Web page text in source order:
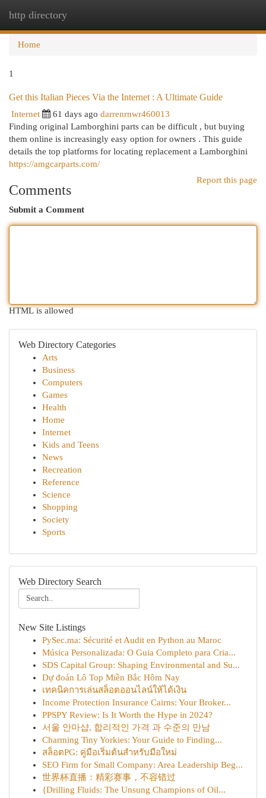
http directory
Home
1
Get this Italian Pieces Via the Internet : A Ultimate Guide
Internet 61 days ago darrenrnwr460013
Finding original Lamborghini parts can be difficult , but buying
them online is increasingly easy option for owners . This guide
details the top platforms for locating replacement a Lamborghini
https://amgcarparts.com/
Report this page
Comments
Submit a Comment
HTML is allowed
Web Directory Categories
Arts
Business
Computers
Games
Health
Home
Internet
Kids and Teens
News
Recreation
Reference
Science
Shopping
Society
Sports
Web Directory Search
New Site Listings
PySec.ma: Sécurité et Audit en Python au Maroc
Música Personalizada: O Guia Completo para Cria...
SDS Capital Group: Shaping Environmental and Su...
Dự đoán Lô Top Miền Bắc Hôm Nay
เทคนิคการเล่นสล็อตออนไลน์ให้ได้เงิน
Income Protection Insurance Cairns: Your Broker...
PPSPY Review: Is It Worth the Hype in 2024?
서울 안마샵, 합리적인 가격 과 수준의 만남
Charming Tiny Yorkies: Your Guide to Finding...
สล็อตPG: คู่มือเริ่มต้นสำหรับมือใหม่
SEO Firm for Small Company: Area Leadership Beg...
世界杯直播：精彩赛事，不容错过
{Drilling Fluids: The Unsung Champions of Oil...